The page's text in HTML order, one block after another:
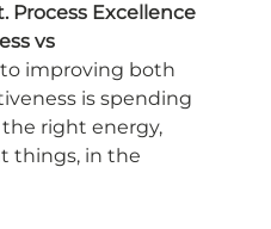
Process Excellence
vs
improving both
is spending
right energy,
things, in the